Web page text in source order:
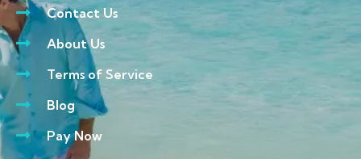
Contact Us
About Us
Terms of Service
Blog
Pay Now